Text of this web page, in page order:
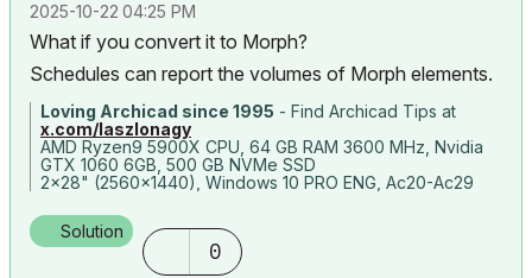
‎2025-10-22 04:25 PM
What if you convert it to Morph?
Schedules can report the volumes of Morph elements.
Loving Archicad since 1995 - Find Archicad Tips at
x.com/laszlonagy
AMD Ryzen9 5900X CPU, 64 GB RAM 3600 MHz, Nvidia
GTX 1060 6GB, 500 GB NVMe SSD
2x28" (2560x1440), Windows 10 PRO ENG, Ac20-Ac29
Solution
0